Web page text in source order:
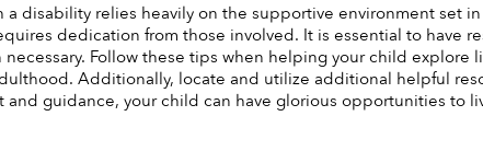
disability relies heavily on the supportive environment set
dedication from those involved. It is essential to have
Follow these tips when helping your child explore
Additionally, locate and utilize additional helpful
and guidance, your child can have glorious opportunities to